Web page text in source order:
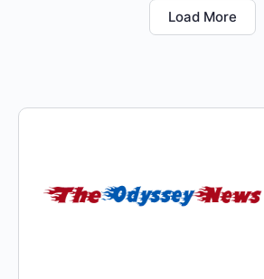
Load More